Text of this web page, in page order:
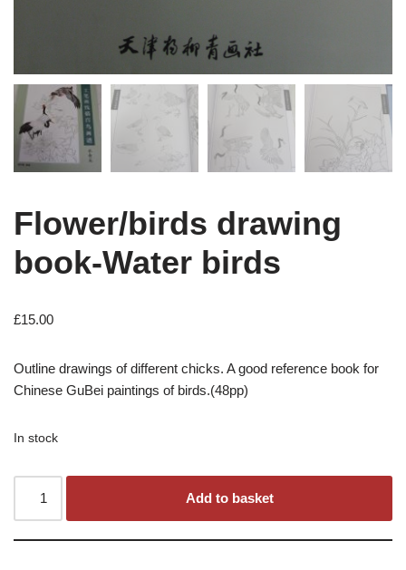
Flower/birds drawing
book-Water birds
£15.00
Outline drawings of different chicks. A good reference book for
Chinese GuBei paintings of birds.(48pp)
In stock
Add to basket